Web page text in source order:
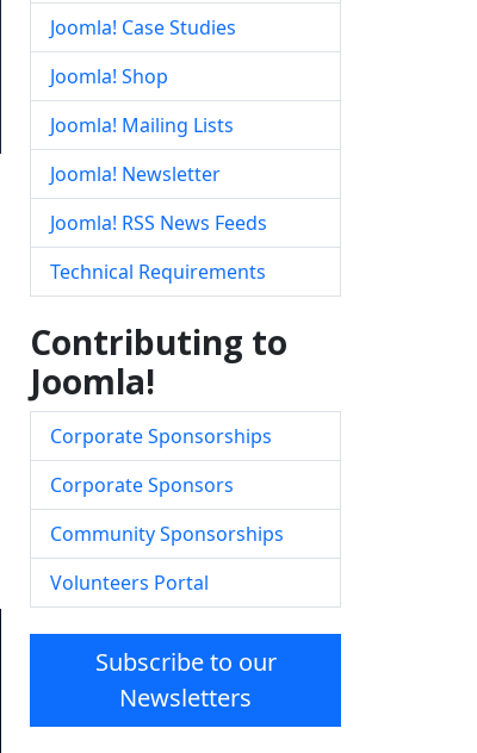
Joomla! Case Studies
Joomla! Shop
Joomla! Mailing Lists
Joomla! Newsletter
Joomla! RSS News Feeds
Technical Requirements
Contributing to
Joomla!
Corporate Sponsorships
Corporate Sponsors
Community Sponsorships
Volunteers Portal
Subscribe to our
Newsletters